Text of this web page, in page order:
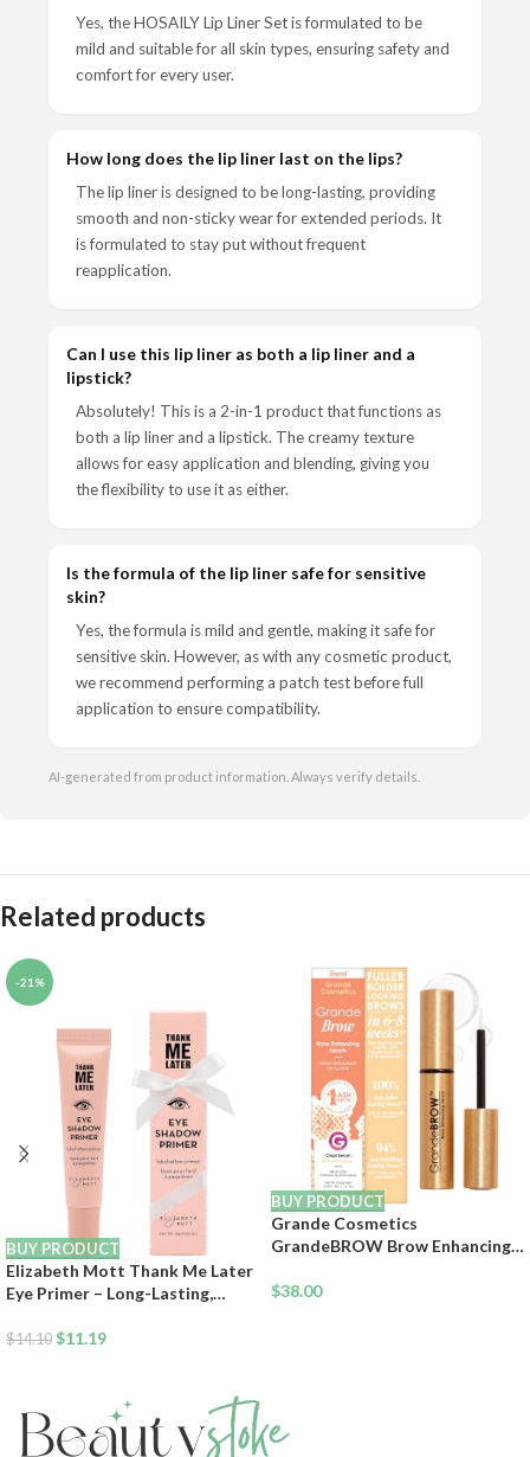
Yes, the HOSAILY Lip Liner Set is formulated to be
mild and suitable for all skin types, ensuring safety and
comfort for every user.
How long does the lip liner last on the lips?
The lip liner is designed to be long-lasting, providing
smooth and non-sticky wear for extended periods. It
is formulated to stay put without frequent
reapplication.
Can I use this lip liner as both a lip liner and a
lipstick?
Absolutely! This is a 2-in-1 product that functions as
both a lip liner and a lipstick. The creamy texture
allows for easy application and blending, giving you
the flexibility to use it as either.
Is the formula of the lip liner safe for sensitive
skin?
Yes, the formula is mild and gentle, making it safe for
sensitive skin. However, as with any cosmetic product,
we recommend performing a patch test before full
application to ensure compatibility.
AI-generated from product information. Always verify details.
Related products
-21%
BUY PRODUCT
Elizabeth Mott Thank Me Later
Eye Primer – Long-Lasting,
Lids & Crease-Free Wear –
$14.10 $11.19
BUY PRODUCT
Grande Cosmetics
GrandeBROW Brow Enhancing
Looking Eyebrows – Brow Serum
$38.00